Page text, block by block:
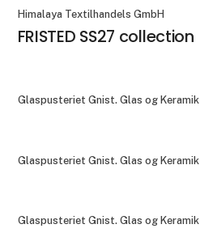
Himalaya Textilhandels GmbH
FRISTED SS27 collection
Glaspusteriet Gnist. Glas og Keramik
Glaspusteriet Gnist. Glas og Keramik
Glaspusteriet Gnist. Glas og Keramik